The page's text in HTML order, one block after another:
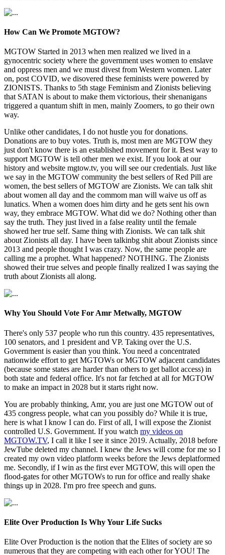
How Can We Promote MGTOW?
MGTOW Started in 2013 when men realized we lived in a
gynocentric society where the government uses women to enslave
and oppress men and we must divest from Western women. Later
on, post COVID, we disovered these feminists were powered by
ZIONISTS. Thanks to 5th stage Feminism and Zionists believing
that SATAN is about to make them victorious, their shenanigans
triggered a quantum shift in men, mainly Zoomers, to go their own
way.
Unlike other candidates, I do not hustle you for donations.
Donations are to buy votes. Truth is, most men are MGTOW they
just don't know there is an established movement for it. Best way to
support MGTOW is tell other men we exist. If you look at our
history and website mgtow.tv, you will see our credentials. Just like
we say in the MGTOW community the best sellers of Red Pill are
women, the best sellers of MGTOW are Zionists. We can talk shit
about women all day and the commom man will waive us off as
lunatics. When a women does him dirty and he gets sent his own
way, they embrace MGTOW. What did we do? Nothing other than
say the truth. They just lived in a false reality until the female
showed her true self. Same thing with Zionists. We can talk shit
about Zionists all day. I have been talkinbg shit about Zionists since
2013 and people thought I was crazy. Now, the same people are
calling me a prophet. What happened? NOTHING. The Zionists
showed their true selves and people finally realized I was saying the
truth about Zionists all along.
Why You Should Vote For Amr Metwally, MGTOW
There's only 537 people who run this country. 435 representatives,
100 senators, and 1 president and VP. Taking over the U.S.
Government is easier than you think. You need a concentrated
nationwide effort to get MGTOWs or MGTOW adjacent candidates
(because some states are harder than others to get ballot access) in
both state and federal office. It's not far fetched at all for MGTOW
to make an impact in 2028 but it starts right now.
You are probably thinking, Amr, you are just one MGTOW out of
435 congress people, what can you possibly do? While it is true,
here is what I know I can do. First of all, I will expose the Zionist
controlled U.S. Government. If you watch my videos on
MGTOW.TV, I call it like I see it since 2019. Actually, 2018 before
JewTube deleted my channel. I knew the Jews will come for me so I
created my own video platform weeks before the Jews deplatformed
me. Secondly, if I win as the first ever MGTOW, this will open the
flood-gates for other MGTOWs to run for office and really shake
things up in 2028. I'm pro free speech and guns.
Elite Over Production Is Why Your Life Sucks
Elite Over Production is the notion that the Elites of society are so
numerous that they are competing with each other for YOU! The